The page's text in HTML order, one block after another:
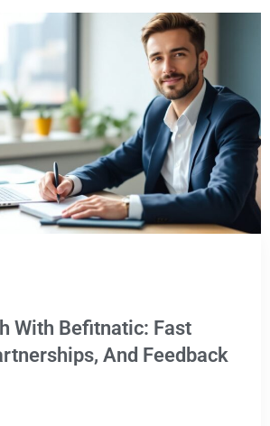
With Befitnatic: Fast
And Feedback